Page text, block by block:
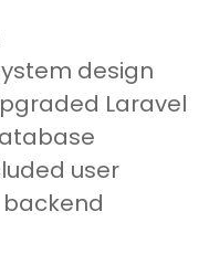
design
Laravel
user